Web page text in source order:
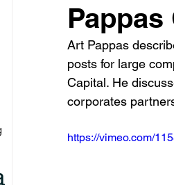
Art Pappas
posts for large
Capital. He
corporates
https://vimeo.com/